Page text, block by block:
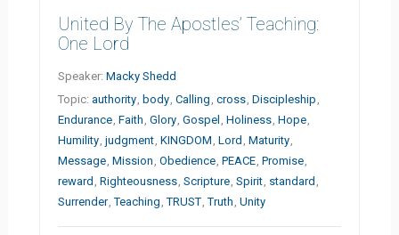
United By The Apostles’ Teaching:
One Lord
Speaker:Macky Shedd
Topic:authority body ,Calling ,cross ,Discipleship
Endurance ,Faith ,Glory ,Gospel ,Holiness ,Hope
Humility ,judgment ,KINGDOM ,Lord ,Maturity
Message ,Mission ,Obedience ,PEACE ,Promise
reward ,Righteousness ,Scripture ,Spirit standard
Surrender ,Teaching ,TRUST ,Truth ,Unity